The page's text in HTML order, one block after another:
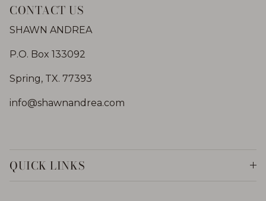
CONTACT US
SHAWN ANDREA
P.O. Box 133092
Spring, TX. 77393
info@shawnandrea.com
QUICK LINKS